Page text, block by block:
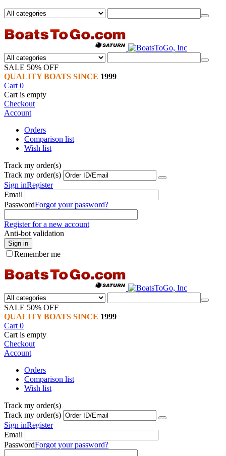
SALE 50% OFF
QUALITY BOATS SINCE 1999
Cart 0
Cart is empty
Checkout
Account
Orders
Comparison list
Wish list
Track my order(s)
Track my order(s)
Sign inRegister
Email
PasswordForgot your password?
Register for a new account
Anti-bot validation
Sign in
Remember me
SALE 50% OFF
QUALITY BOATS SINCE 1999
Cart 0
Cart is empty
Checkout
Account
Orders
Comparison list
Wish list
Track my order(s)
Track my order(s)
Sign inRegister
Email
PasswordForgot your password?